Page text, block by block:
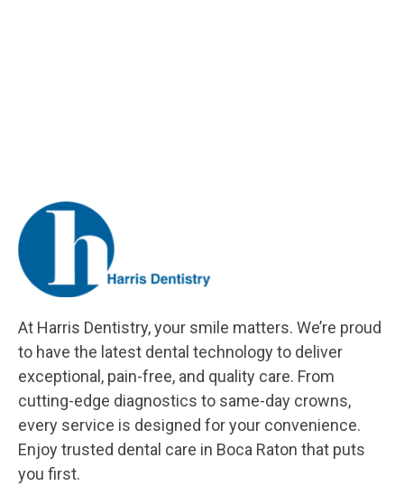
At Harris Dentistry, your smile matters. We’re proud
to have the latest dental technology to deliver
exceptional, pain-free, and quality care. From
cutting-edge diagnostics to same-day crowns,
every service is designed for your convenience.
Enjoy trusted dental care in Boca Raton that puts
you first.